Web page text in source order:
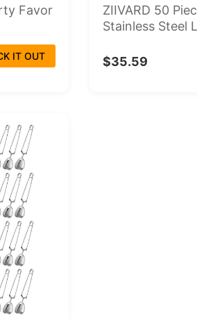
Favor
IT OUT
ZIIVARD 50
Stainless Steel
$35.59